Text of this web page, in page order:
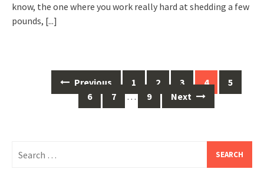
know, the one where you work really hard at shedding a few
pounds, [...]
navigation
Previous 1 2 3 4
5
6
7 … 9 Next
for: